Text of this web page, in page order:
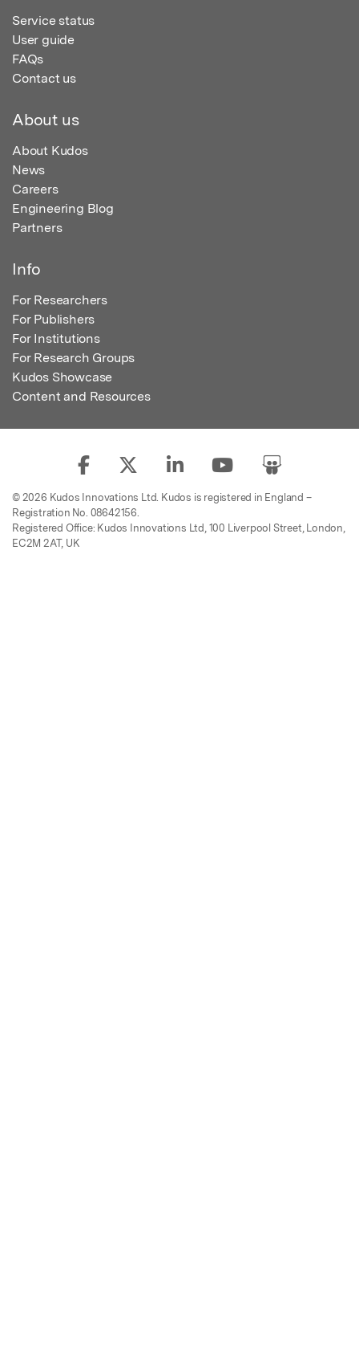
Service status
User guide
FAQs
Contact us
About us
About Kudos
News
Careers
Engineering Blog
Partners
Info
For Researchers
For Publishers
For Institutions
For Research Groups
Kudos Showcase
Content and Resources
© 2026 Kudos Innovations Ltd. Kudos is registered in England –
Registration No. 08642156.
Registered Office: Kudos Innovations Ltd, 100 Liverpool Street, London,
EC2M 2AT, UK